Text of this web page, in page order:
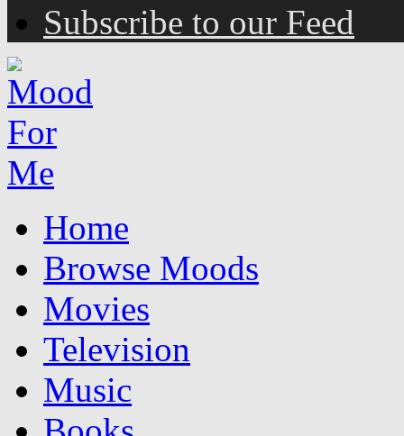
Subscribe to our Feed
Home
Browse Moods
Movies
Television
Music